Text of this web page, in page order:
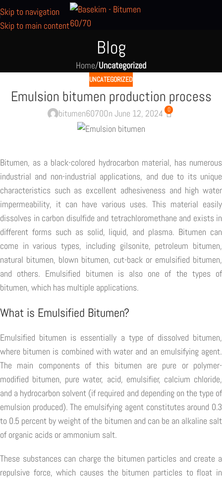
Skip to navigation
Skip to main content
Blog
Home/Uncategorized
UNCATEGORIZED
Emulsion bitumen production process
bitumen6070On June 12, 2024 0
Bitumen, as a black-colored hydrocarbon material, has numerous
industrial and non-industrial applications, and due to its unique
characteristics such as excellent adhesiveness and high water
impermeability, it can have various uses. This material easily
dissolves in carbon disulfide and tetrachloromethane and exists in
different forms such as solid, liquid, and plasma. Bitumen can
come in various types, including gilsonite, petroleum bitumen,
natural bitumen, blown bitumen, cut-back or emulsified bitumen,
and others. Emulsified bitumen is also one of the types of
bitumen, which has multiple applications.
What is Emulsified Bitumen?
Emulsified bitumen is essentially a type of dissolved bitumen,
where bitumen is combined with water and an emulsifying agent.
The main components of this bitumen are pure or polymer-
modified bitumen, pure water, acid, emulsifier, calcium chloride,
and a hydrocarbon solvent (if required and depending on the type of
emulsion produced). The emulsifying agent constitutes around 0.3
to 0.5 percent by weight of the bitumen and can be an alkaline salt
of organic acids or ammonium salt.
These substances can charge the bitumen particles and create a
repulsive force, which causes the bitumen particles to float in